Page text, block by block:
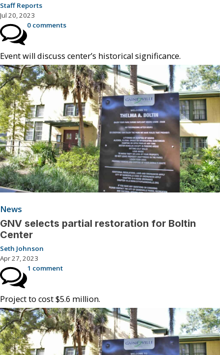
Staff Reports
Jul 20, 2023
0 comments
Event will discuss center’s historical significance.
News
GNV selects partial restoration for Boltin
Center
Seth Johnson
Apr 27, 2023
1 comment
Project to cost $5.6 million.